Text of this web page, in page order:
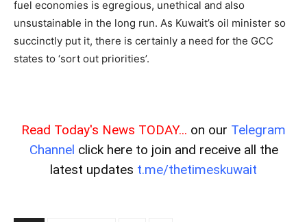
fuel economies is egregious, unethical and also
unsustainable in the long run. As Kuwait’s oil minister so
succinctly put it, there is certainly a need for the GCC
states to ‘sort out priorities’.
Read Today's News TODAY... on our Telegram
Channel click here to join and receive all the
latest updates t.me/thetimeskuwait